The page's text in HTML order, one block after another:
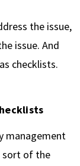
the issue,
issue. And
checklists.
management
sort of the